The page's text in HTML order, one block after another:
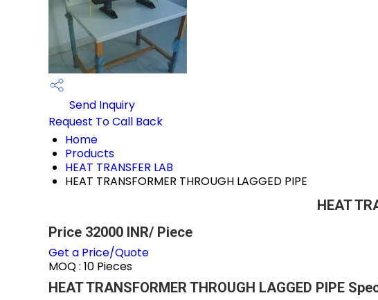
Send Inquiry
Request To Call Back
Home
Products
HEAT TRANSFER LAB
HEAT TRANSFORMER THROUGH LAGGED PIPE
HEAT
Price 32000 INR/ Piece
Get a Price/Quote
MOQ : 10 Pieces
HEAT TRANSFORMER THROUGH LAGGED PIPE